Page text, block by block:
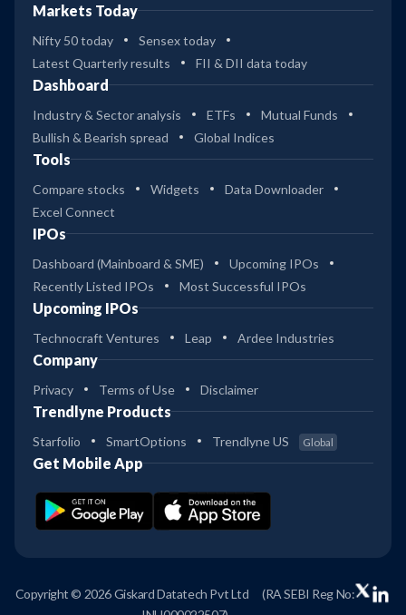
Markets Today
Nifty 50 today
Sensex today
Latest Quarterly results
FII & DII data today
Dashboard
Industry & Sector analysis ETFs
Mutual Funds
Bullish & Bearish spread
Global Indices
Tools
Compare stocks Widgets
Data Downloader
Excel Connect
IPOs
Dashboard (Mainboard & SME)
Upcoming IPOs
Recently Listed IPOs
Most Successful IPOs
Upcoming IPOs
Technocraft Ventures Leap Ardee Industries
Company
Privacy Terms of Use Disclaimer
Trendlyne Products
Starfolio SmartOptions Trendlyne US Global
Get Mobile App
Copyright © 2026 Giskard Datatech Pvt Ltd
(RA SEBI Reg No: